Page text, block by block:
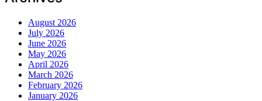
August 2026
July 2026
June 2026
May 2026
April 2026
March 2026
February 2026
January 2026